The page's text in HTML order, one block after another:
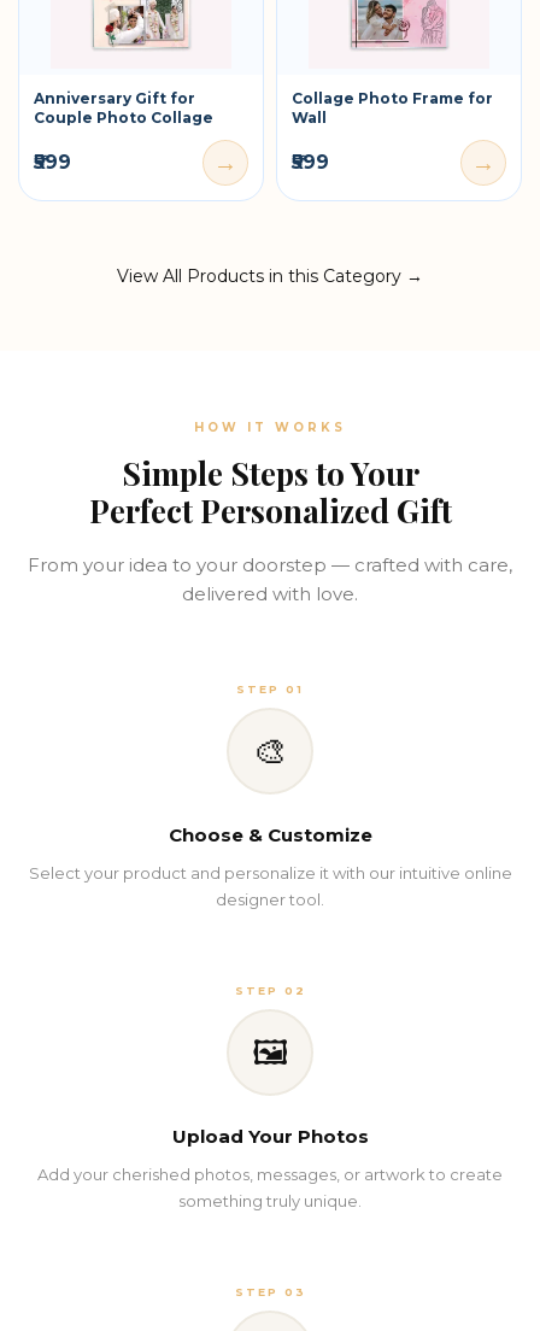
Anniversary Gift for
Couple Photo Collage
₹599 →
Collage Photo Frame for
Wall
₹599 →
View All Products in this Category →
HOW IT WORKS
Simple Steps to Your
Perfect Personalized Gift
From your idea to your doorstep — crafted with care,
delivered with love.
STEP 01
🎨
Choose & Customize
Select your product and personalize it with our intuitive online
designer tool.
STEP 02
🖼️
Upload Your Photos
Add your cherished photos, messages, or artwork to create
something truly unique.
STEP 03